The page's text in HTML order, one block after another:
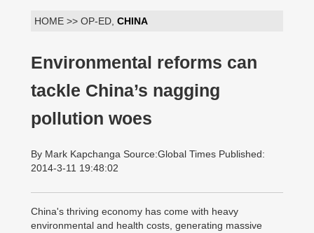
HOME >> OP-ED, CHINA
Environmental reforms can
tackle China’s nagging
pollution woes
By Mark Kapchanga Source:Global Times Published:
2014-3-11 19:48:02
China's thriving economy has come with heavy
environmental and health costs, generating massive